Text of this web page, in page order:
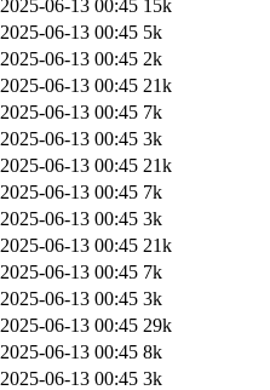
2025-06-13 00:45 15k
2025-06-13 00:45 5k
2025-06-13 00:45 2k
2025-06-13 00:45 21k
2025-06-13 00:45 7k
2025-06-13 00:45 3k
2025-06-13 00:45 21k
2025-06-13 00:45 7k
2025-06-13 00:45 3k
2025-06-13 00:45 21k
2025-06-13 00:45 7k
2025-06-13 00:45 3k
2025-06-13 00:45 29k
2025-06-13 00:45 8k
2025-06-13 00:45 3k